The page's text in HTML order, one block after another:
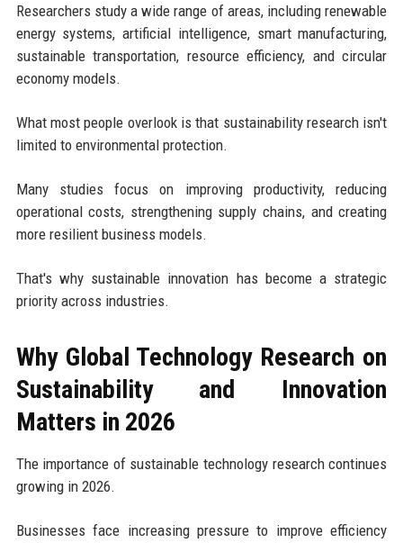
Researchers study a wide range of areas, including renewable
energy systems, artificial intelligence, smart manufacturing,
sustainable transportation, resource efficiency, and circular
economy models.
What most people overlook is that sustainability research isn't
limited to environmental protection.
Many studies focus on improving productivity, reducing
operational costs, strengthening supply chains, and creating
more resilient business models.
That's why sustainable innovation has become a strategic
priority across industries.
Why Global Technology Research on
Sustainability and Innovation
Matters in 2026
The importance of sustainable technology research continues
growing in 2026.
Businesses face increasing pressure to improve efficiency